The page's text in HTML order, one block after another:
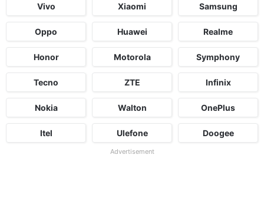
Vivo Xiaomi Samsung
Oppo Huawei Realme
Honor Motorola Symphony
Tecno ZTE Infinix
Nokia Walton OnePlus
Itel Ulefone Doogee
Advertisement